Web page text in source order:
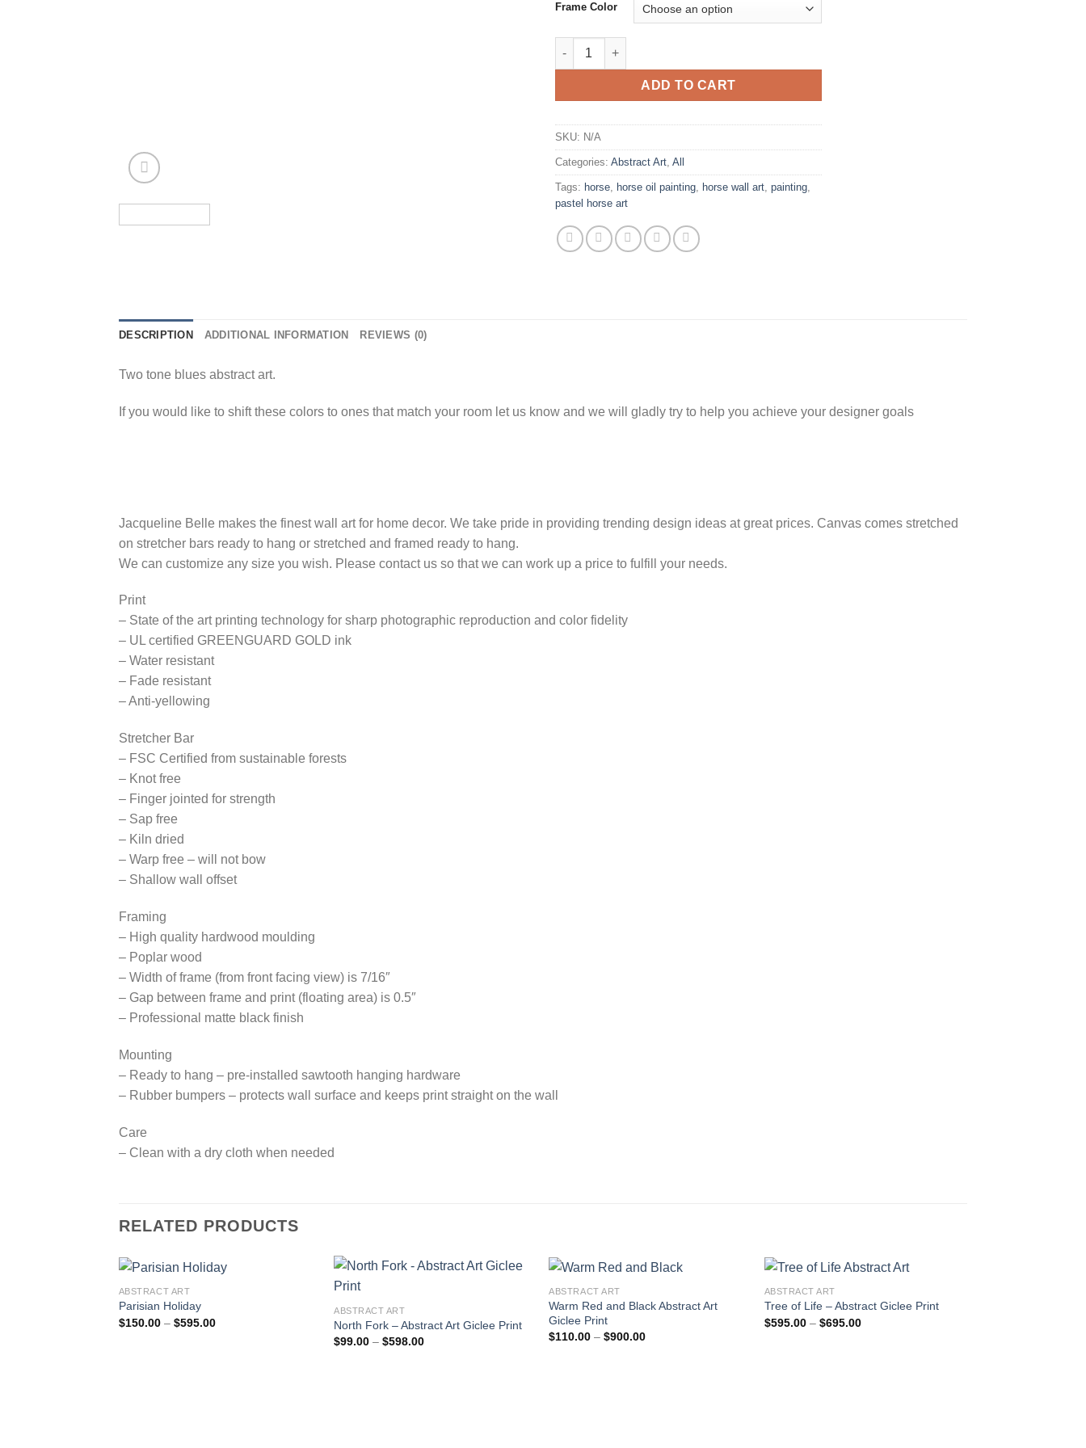
Frame Color
Blue Danube Abstract Art Giclee Print quantity
ADD TO CART
SKU: N/A
Categories: Abstract Art All
Tags: horse horse oil painting horse wall art painting
pastel horse art
DESCRIPTION ADDITIONAL INFORMATION REVIEWS (0)
Two tone blues abstract art.
If you would like to shift these colors to ones that match your room let us know and we will gladly try to help you achieve your designer goals
Jacqueline Belle makes the finest wall art for home decor. We take pride in providing trending design ideas at great prices. Canvas comes stretched
on stretcher bars ready to hang or stretched and framed ready to hang.
We can customize any size you wish. Please contact us so that we can work up a price to fulfill your needs.
Print
– State of the art printing technology for sharp photographic reproduction and color fidelity
– UL certified GREENGUARD GOLD ink
– Water resistant
– Fade resistant
– Anti-yellowing
Stretcher Bar
– FSC Certified from sustainable forests
– Knot free
– Finger jointed for strength
– Sap free
– Kiln dried
– Warp free – will not bow
– Shallow wall offset
Framing
– High quality hardwood moulding
– Poplar wood
– Width of frame (from front facing view) is 7/16″
– Gap between frame and print (floating area) is 0.5″
– Professional matte black finish
Mounting
– Ready to hang – pre-installed sawtooth hanging hardware
– Rubber bumpers – protects wall surface and keeps print straight on the wall
Care
– Clean with a dry cloth when needed
RELATED PRODUCTS
ABSTRACT ART
Parisian Holiday
$150.00 – $595.00Price
Add to
ABSTRACT ART
North Fork – Abstract Art Giclee Print
$99.00 – $598.00Price
ABSTRACT ART
Warm Red and Black Abstract Art
Giclee Print
$110.00 – $900.00Price
ABSTRACT ART
Tree of Life – Abstract Giclee Print
$595.00 – $695.00Price